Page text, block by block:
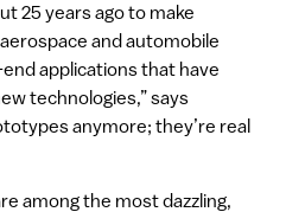
25 years ago to make
and automobile
applications that have
technologies,” says
anymore; they’re real
among the most dazzling,